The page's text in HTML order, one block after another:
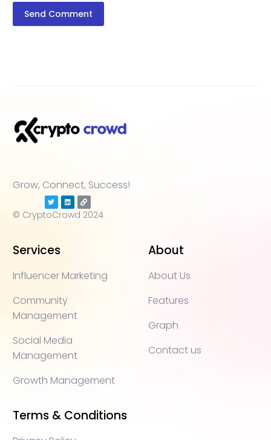
Send Comment
Grow, Connect, Success!
© CryptoCrowd 2024
Services
Influencer Marketing
Community
Management
Social Media
Management
Growth Management
About
About Us
Features
Graph
Contact us
Terms & Conditions